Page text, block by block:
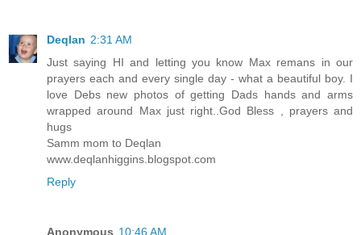
Deqlan 2:31 AM
Just saying HI and letting you know Max remans in our
prayers each and every single day - what a beautiful boy. I
love Debs new photos of getting Dads hands and arms
wrapped around Max just right..God Bless , prayers and
hugs
Samm mom to Deqlan
www.deqlanhiggins.blogspot.com
Reply
Anonymous 10:46 AM